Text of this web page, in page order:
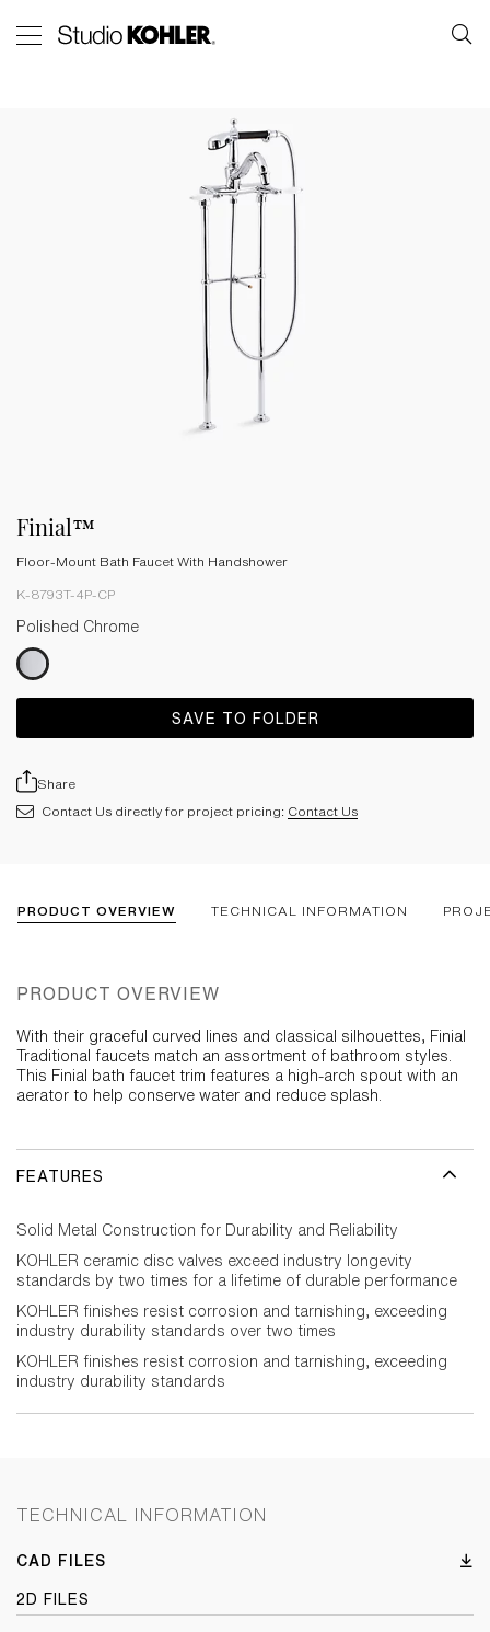
Finial™
Floor-Mount Bath Faucet With Handshower
K-8793T-4P-CP
Polished Chrome
SAVE TO FOLDER
Share
Contact Us directly for project pricing: Contact Us
PRODUCT OVERVIEW TECHNICAL INFORMATION
PRODUCT OVERVIEW
With their graceful curved lines and classical silhouettes, Finial
Traditional faucets match an assortment of bathroom styles.
This Finial bath faucet trim features a high-arch spout with an
aerator to help conserve water and reduce splash.
FEATURES
Solid Metal Construction for Durability and Reliability
KOHLER ceramic disc valves exceed industry longevity
standards by two times for a lifetime of durable performance
KOHLER finishes resist corrosion and tarnishing, exceeding
industry durability standards over two times
KOHLER finishes resist corrosion and tarnishing, exceeding
industry durability standards
TECHNICAL INFORMATION
CAD FILES
2D FILES